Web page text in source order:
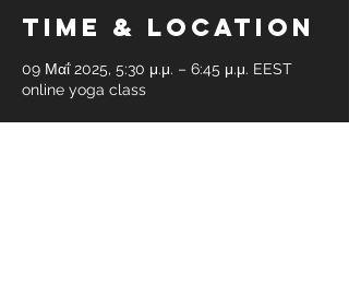
Time & Location
09 Μαΐ 2025, 5:30 μ.μ. – 6:45 μ.μ. EEST
online yoga class